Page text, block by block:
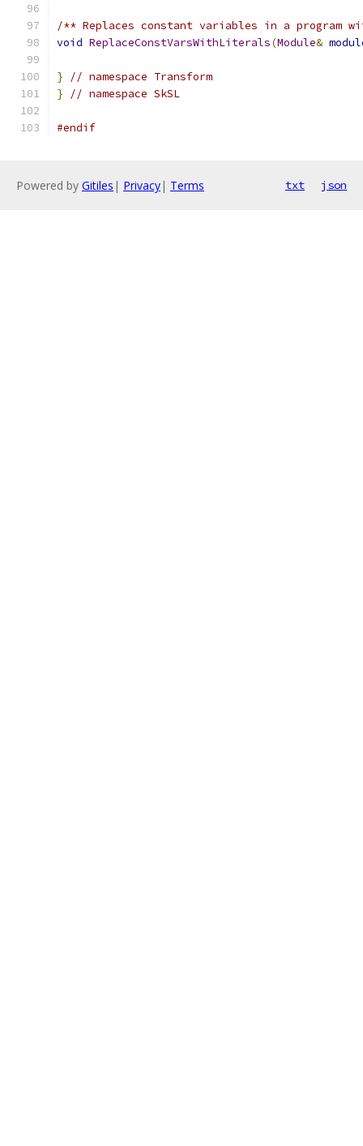
/** Replaces constant variables in a program
void ReplaceConstVarsWithLiterals(Module&
}
// namespace Transform
}
// namespace SkSL
#endif
Powered by Gitiles | Privacy| Terms txt json